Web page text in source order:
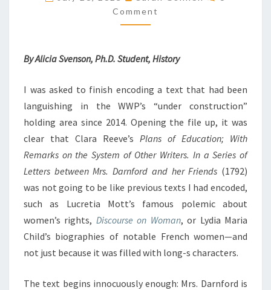
O
D
G
I
F
I
C
U
L
X
T
S
O
Comment
By Alicia Svenson, Ph.D. Student, History
I was asked to finish encoding a text that had been
languishing in the WWP’s “under construction”
holding area since 2014. Opening the file up, it was
clear that Clara Reeve’s Plans of Education; With
Remarks on the System of Other Writers. In a Series of
Letters between Mrs. Darnford and her Friends (1792)
was not going to be like previous texts I had encoded,
such as Lucretia Mott’s famous polemic about
women’s rights, Discourse on Woman, or Lydia Maria
Child’s biographies of notable French women—and
not just because it was filled with long-s characters.
The text begins innocuously enough: Mrs. Darnford is